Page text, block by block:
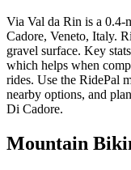
Via Val da Rin is a
Cadore, Veneto, Italy.
gravel surface. Key
which helps when
rides. Use the RidePal
nearby options, and
Di Cadore.
Mountain